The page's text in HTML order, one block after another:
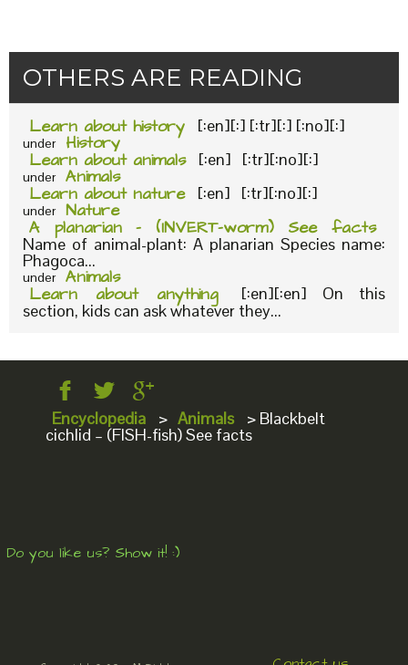
OTHERS ARE READING
Learn about history [:en][:] [:tr][:] [:no][:]
under History
Learn about animals [:en] [:tr][:no][:]
under Animals
Learn about nature [:en] [:tr][:no][:]
under Nature
A planarian – (INVERT-worm) See facts
Name of animal-plant: A planarian Species name:
Phagoca...
under Animals
Learn about anything
[:en][:en] On this
section, kids can ask whatever they...
Encyclopedia > Animals > Blackbelt
cichlid – (FISH-fish) See facts
Do you like us? Show it! :)